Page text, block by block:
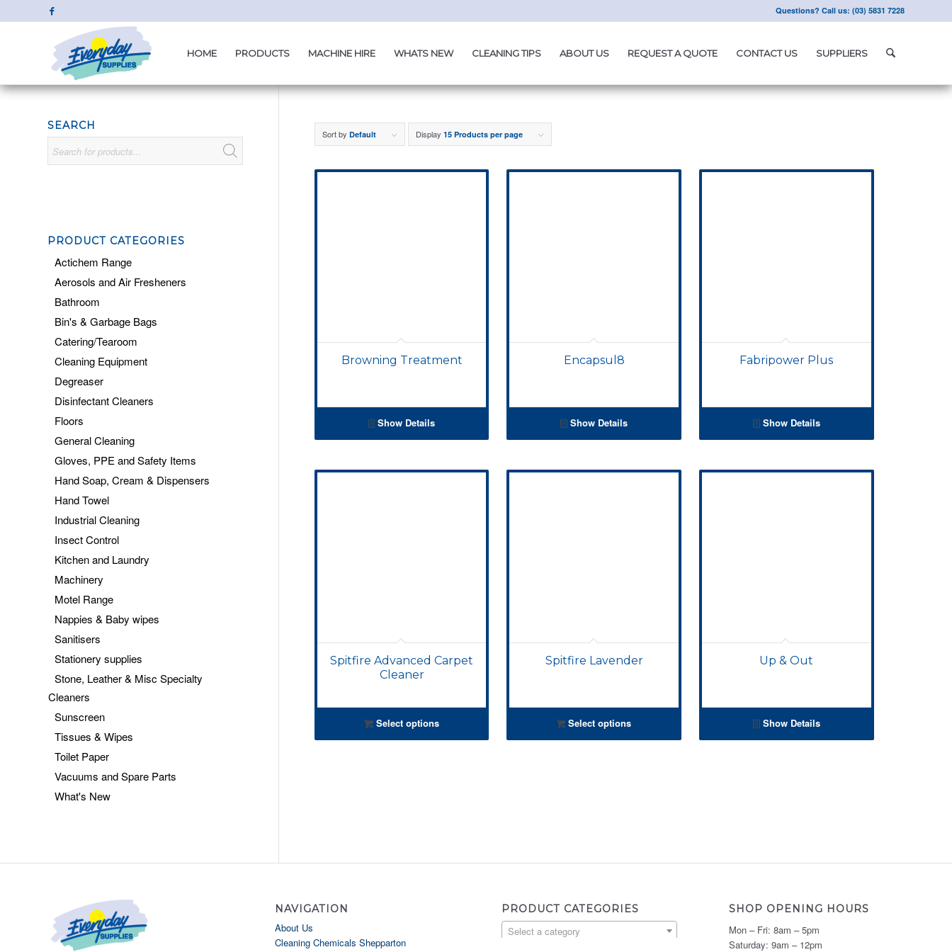
Questions? Call us: (03) 5831 7228
HOME PRODUCTS MACHINE HIRE WHATS NEW CLEANING TIPS ABOUT US REQUEST A QUOTE CONTACT US SUPPLIERS
Sort by Default Display 15 Products per page
Browning Treatment
Show Details
Encapsul8
Show Details
Fabripower Plus
Show Details
Spitfire Advanced Carpet
Cleaner
Select options
Spitfire Lavender
Select options
Up & Out
Show Details
SEARCH
PRODUCT CATEGORIES
Actichem Range
Aerosols and Air Fresheners
Bathroom
Bin's & Garbage Bags
Catering/Tearoom
Cleaning Equipment
Degreaser
Disinfectant Cleaners
Floors
General Cleaning
Gloves, PPE and Safety Items
Hand Soap, Cream & Dispensers
Hand Towel
Industrial Cleaning
Insect Control
Kitchen and Laundry
Machinery
Motel Range
Nappies & Baby wipes
Sanitisers
Stationery supplies
Stone, Leather & Misc Specialty
Cleaners
Sunscreen
Tissues & Wipes
Toilet Paper
Vacuums and Spare Parts
What's New
NAVIGATION
About Us
Cleaning Chemicals Shepparton
PRODUCT CATEGORIES
Select a category
SHOP OPENING HOURS
Mon – Fri: 8am – 5pm
Saturday: 9am – 12pm